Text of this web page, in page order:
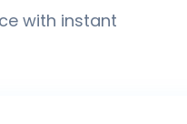
with instant